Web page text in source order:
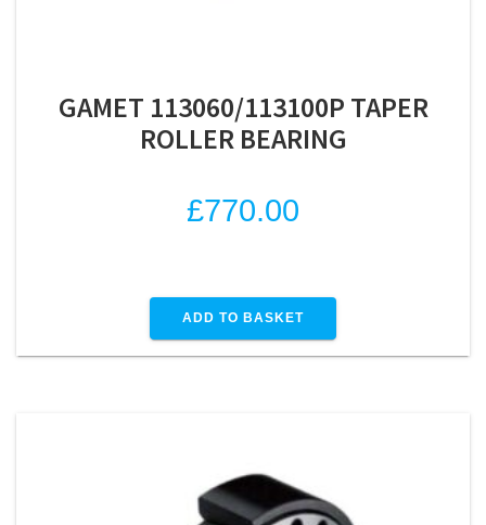
GAMET 113060/113100P TAPER
ROLLER BEARING
£770.00
ADD TO BASKET